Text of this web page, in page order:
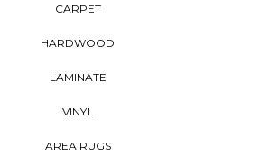
CARPET
HARDWOOD
LAMINATE
VINYL
AREA RUGS